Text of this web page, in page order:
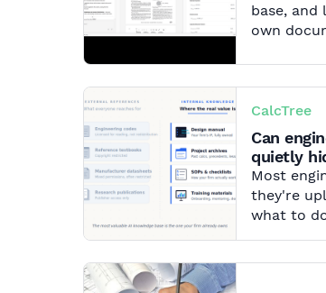
base, and
own
CalcTree
Can
quietly
Most
they're
what to